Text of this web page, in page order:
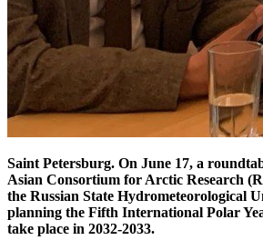
Saint Petersburg. On June 17, a
Asian Consortium for Arctic Research
the Russian State Hydrometeorological
planning the Fifth International Polar
take place in 2032-2033.